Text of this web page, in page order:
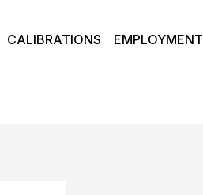
CALIBRATIONS EMPLOYMENT